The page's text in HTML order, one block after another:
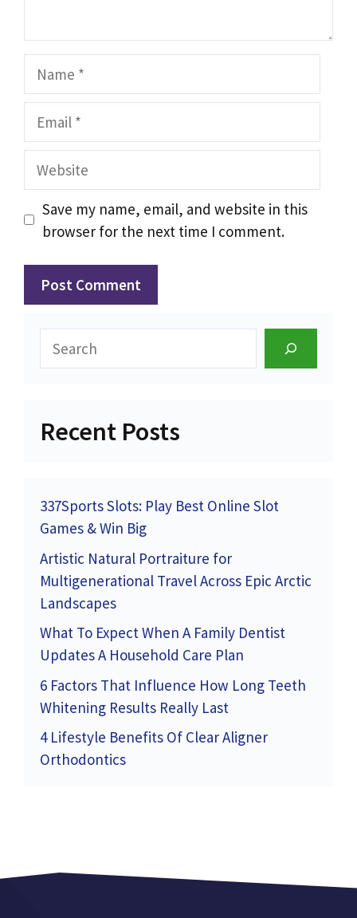
Website
Save my name, email, and website in this
browser for the next time I comment.
Search
Recent Posts
337Sports Slots: Play Best Online Slot
Games & Win Big
Artistic Natural Portraiture for
Multigenerational Travel Across Epic Arctic
Landscapes
What To Expect When A Family Dentist
Updates A Household Care Plan
6 Factors That Influence How Long Teeth
Whitening Results Really Last
4 Lifestyle Benefits Of Clear Aligner
Orthodontics